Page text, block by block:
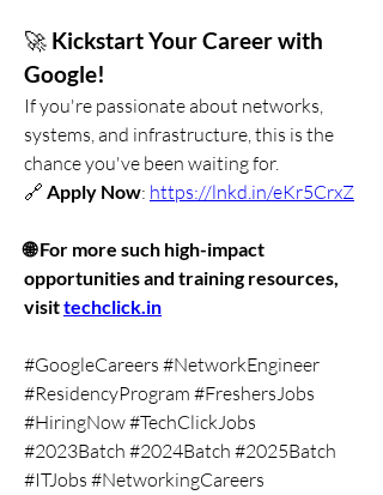
🚀 Kickstart Your Career with
Google!
If you're passionate about networks,
systems, and infrastructure, this is the
chance you've been waiting for.
🔗 Apply Now: https://lnkd.in/eKr5CrxZ
🌐 For more such high-impact
opportunities and training resources,
visit techclick.in
#GoogleCareers #NetworkEngineer
#ResidencyProgram #FreshersJobs
#HiringNow #TechClickJobs
#2023Batch #2024Batch #2025Batch
#ITJobs #NetworkingCareers